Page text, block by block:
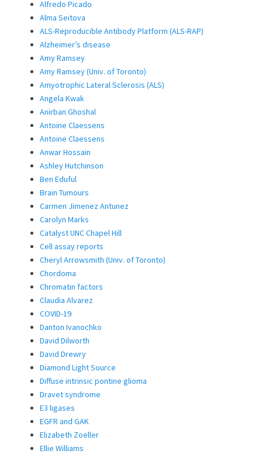
Alfredo Picado
Alma Seitova
ALS-Reproducible Antibody Platform (ALS-RAP)
Alzheimer’s disease
Amy Ramsey
Amy Ramsey (Univ. of Toronto)
Amyotrophic Lateral Sclerosis (ALS)
Angela Kwak
Anirban Ghoshal
Antoine Claessens
Antoine Claessens
Anwar Hossain
Ashley Hutchinson
Ben Eduful
Brain Tumours
Carmen Jimenez Antunez
Carolyn Marks
Catalyst UNC Chapel Hill
Cell assay reports
Cheryl Arrowsmith (Univ. of Toronto)
Chordoma
Chromatin factors
Claudia Alvarez
COVID-19
Danton Ivanochko
David Dilworth
David Drewry
Diamond Light Source
Diffuse intrinsic pontine glioma
Dravet syndrome
E3 ligases
EGFR and GAK
Elizabeth Zoeller
Ellie Williams